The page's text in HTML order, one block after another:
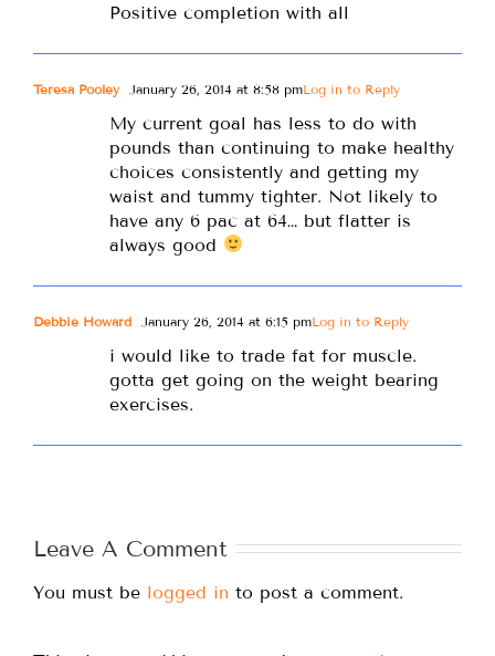
Positive completion with all
Teresa Pooley January 26, 2014 at 8:58 pmLog in to Reply
My current goal has less to do with
pounds than continuing to make healthy
choices consistently and getting my
waist and tummy tighter. Not likely to
have any 6 pac at 64… but flatter is
always good
Debbie Howard January 26, 2014 at 6:15 pmLog in to Reply
i would like to trade fat for muscle.
gotta get going on the weight bearing
exercises.
Leave A Comment
You must be logged in to post a comment.